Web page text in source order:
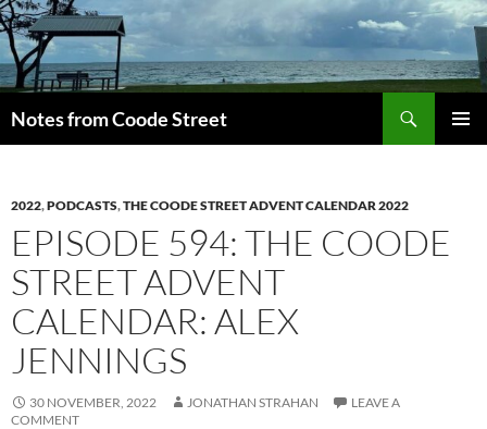
Skip
to
content
Notes from Coode Street
2022,PODCASTS,THE COODE STREET ADVENT CALENDAR 2022
EPISODE 594: THE COODE
STREET ADVENT
CALENDAR: ALEX
JENNINGS
30 NOVEMBER, 2022 JONATHAN STRAHAN
LEAVE A
COMMENT